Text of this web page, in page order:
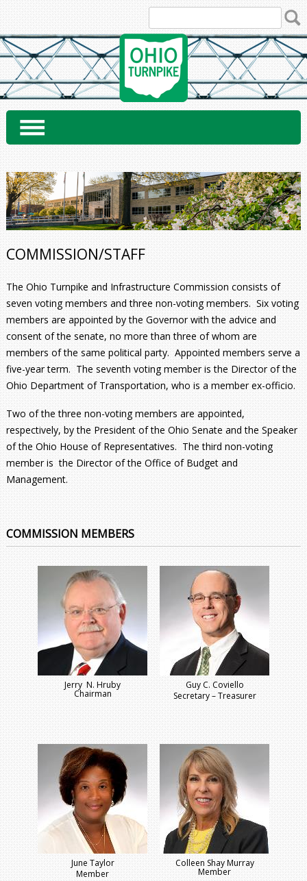
content
COMMISSION/STAFF
The Ohio Turnpike and Infrastructure Commission consists of
seven voting members and three non-voting members. Six voting
members are appointed by the Governor with the advice and
consent of the senate, no more than three of whom are
members of the same political party. Appointed members serve a
five-year term. The seventh voting member is the Director of the
Ohio Department of Transportation, who is a member ex-officio.
Two of the three non-voting members are appointed,
respectively, by the President of the Ohio Senate and the Speaker
of the Ohio House of Representatives. The third non-voting
member is the Director of the Office of Budget and
Management.
COMMISSION MEMBERS
Jerry N. Hruby
Chairman
Guy C. Coviello
Secretary – Treasurer
June Taylor
Member
Colleen Shay Murray
Member